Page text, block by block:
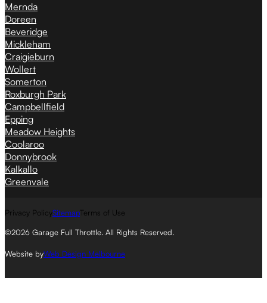
Mernda
Doreen
Beveridge
Mickleham
Craigieburn
Wollert
Somerton
Roxburgh Park
Campbellfield
Epping
Meadow Heights
Coolaroo
Donnybrook
Kalkallo
Greenvale
Privacy PolicySitemapTerms of Use
©2026 Garage Full Throttle. All Rights Reserved.
Website byWeb Design Melbourne